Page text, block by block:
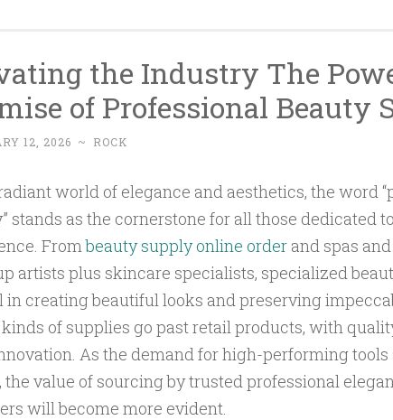
the Industry The
of Professional Beauty
12, 2026 ~ ROCK
world of elegance and aesthetics, the word
stands as the cornerstone for all those dedicated
Frombeauty supply online orderand spas
artists plus skincare specialists, specialized
in creating beautiful looks and preserving
of supplies go past retail products, with
As the demand for high-performing
the value of sourcing by trusted professional
will become more evident.